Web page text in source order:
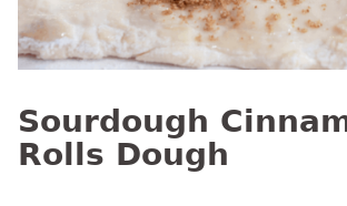
Sourdough
Rolls Dough